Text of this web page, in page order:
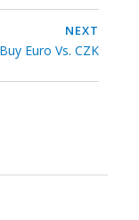
NEXT
Euro Vs. CZK